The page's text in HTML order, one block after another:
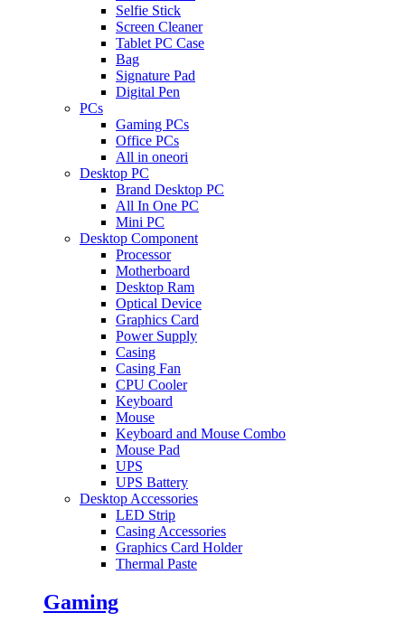
Selfie Stick
Screen Cleaner
Tablet PC Case
Bag
Signature Pad
Digital Pen
PCs
Gaming PCs
Office PCs
All in oneori
Desktop PC
Brand Desktop PC
All In One PC
Mini PC
Desktop Component
Processor
Motherboard
Desktop Ram
Optical Device
Graphics Card
Power Supply
Casing
Casing Fan
CPU Cooler
Keyboard
Mouse
Keyboard and Mouse Combo
Mouse Pad
UPS
UPS Battery
Desktop Accessories
LED Strip
Casing Accessories
Graphics Card Holder
Thermal Paste
Gaming